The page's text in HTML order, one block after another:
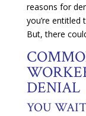
reasons for
you’re entitled
But, there
DENIAL
YOU